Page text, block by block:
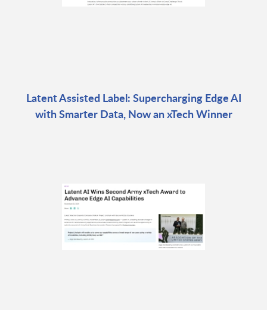
Latent Assisted Label: Supercharging Edge AI
with Smarter Data, Now an xTech Winner